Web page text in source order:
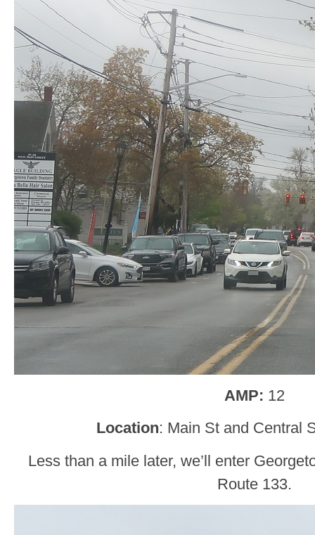
AMP: 12
Location: Main St and Central
Less than a mile later, we’ll enter
Route 133.